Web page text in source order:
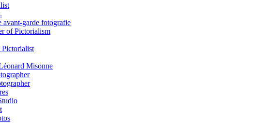
avant-garde fotografie
of Pictorialism
Pictorialist
Misonne